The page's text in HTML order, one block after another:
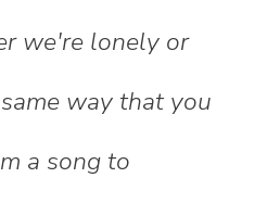
we're lonely or
way that you
a song to